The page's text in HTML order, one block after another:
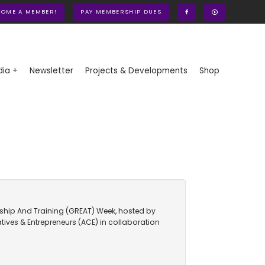
A MEMBER! PAY MEMBERSHIP DUES
+ Newsletter Projects & Developments Shop
And Training (GREAT) Week, hosted by
& Entrepreneurs (ACE) in collaboration